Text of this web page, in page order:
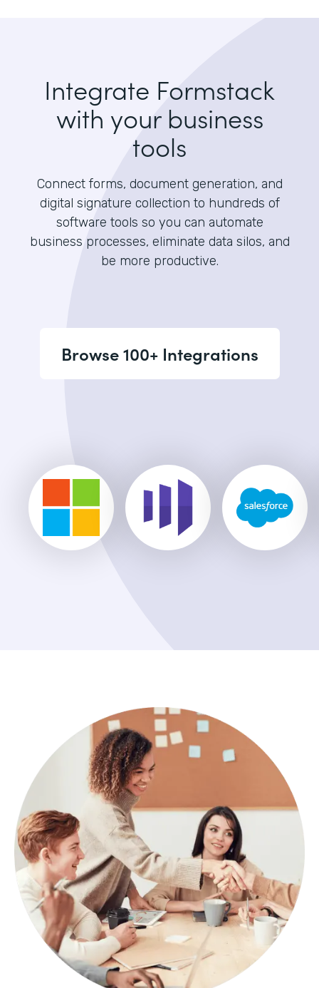
Integrate Formstack
with your business
tools
Connect forms, document generation, and
digital signature collection to hundreds of
software tools so you can automate
business processes, eliminate data silos, and
be more productive.
Browse 100+ Integrations